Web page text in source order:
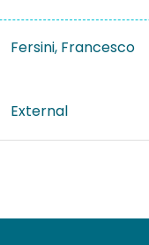
Fersini, Francesco
External